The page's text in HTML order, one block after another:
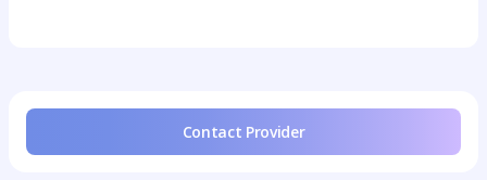
Contact Provider